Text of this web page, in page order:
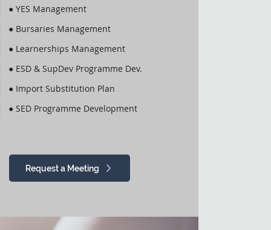
● YES Management
● Bursaries Management
● Learnerships Management
● ESD & SupDev Programme Dev.
● Import Substitution Plan
● SED Programme Development
Request a Meeting